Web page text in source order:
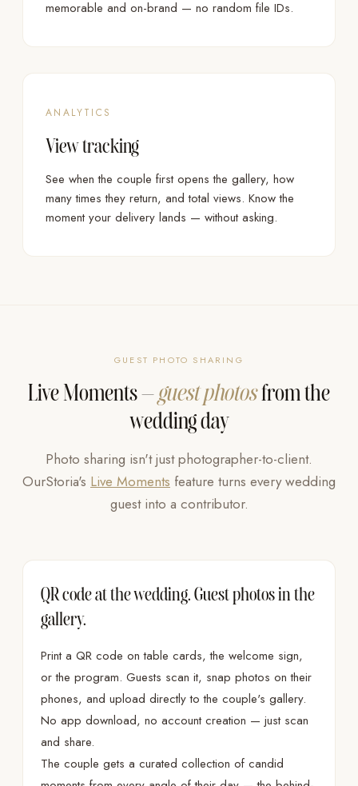
memorable and on-brand — no random file IDs.
ANALYTICS
View tracking
See when the couple first opens the gallery, how
many times they return, and total views. Know the
moment your delivery lands — without asking.
GUEST PHOTO SHARING
Live Moments —guest photosfrom the
wedding day
Photo sharing isn't just photographer-to-client.
OurStoria's Live Moments feature turns every wedding
guest into a contributor.
QR code at the wedding. Guest photos in the
gallery.
Print a QR code on table cards, the welcome sign,
or the program. Guests scan it, snap photos on their
phones, and upload directly to the couple's gallery.
No app download, no account creation — just scan
and share.
The couple gets a curated collection of candid